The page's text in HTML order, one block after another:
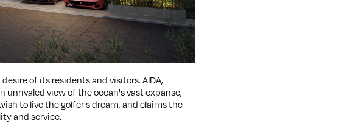
of its residents and visitors. AIDA,
view of the ocean's vast expanse,
to live the golfer's dream, and claims the
and service.